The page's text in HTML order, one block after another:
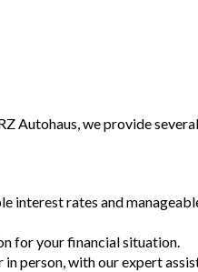
Autohaus, we provide
interest rates and
for your financial situation.
person, with our expert